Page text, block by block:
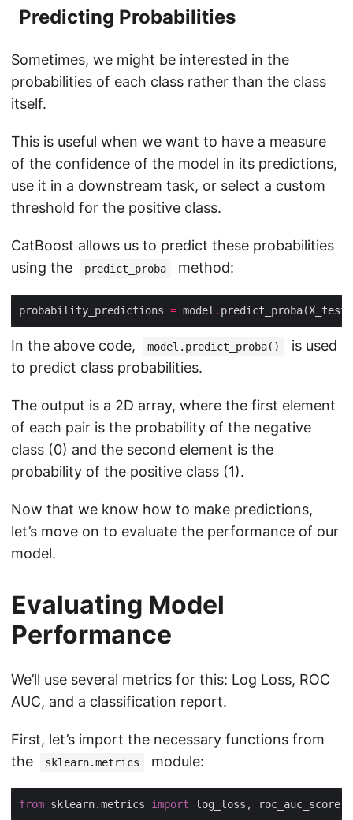
Predicting Probabilities
Sometimes, we might be interested in the
probabilities of each class rather than the class
itself.
This is useful when we want to have a measure
of the confidence of the model in its predictions,
use it in a downstream task, or select a custom
threshold for the positive class.
CatBoost allows us to predict these probabilities
using the
predict_proba method:
probability_predictions = model .
In the above code, model.predict_proba()
is used
to predict class probabilities.
The output is a 2D array, where the first element
of each pair is the probability of the negative
class (0) and the second element is the
probability of the positive class (1).
Now that we know how to make predictions,
let’s move on to evaluate the performance of our
model.
Evaluating Model
Performance
We’ll use several metrics for this: Log Loss, ROC
AUC, and a classification report.
First, let’s import the necessary functions from
the
sklearn.metrics module:
from sklearn.metrics import